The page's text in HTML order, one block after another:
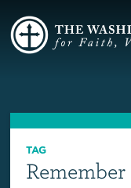
TAG
Remember